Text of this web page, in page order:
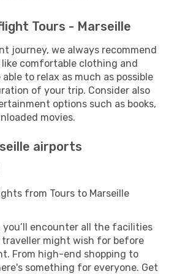
Tours - Marseille
journey, we always recommend
comfortable clothing and
to relax as much as possible
of your trip. Consider also
options such as books,
movies.
airports
from Tours to Marseille
you’ll encounter all the facilities
traveller might wish for before
From high-end shopping to
something for everyone. Get